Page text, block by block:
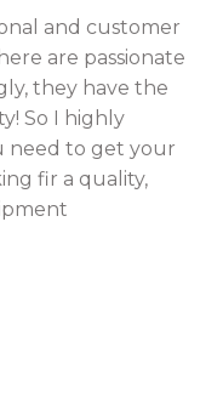
and customer
are passionate
they have the
So I highly
need to get your
fir a quality,